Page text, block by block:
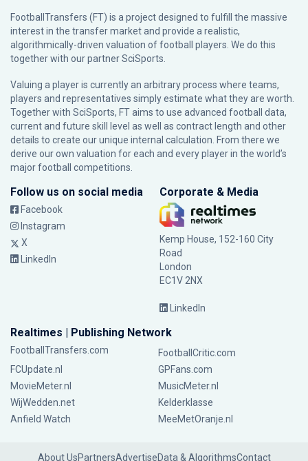
FootballTransfers (FT) is a project designed to fulfill the massive
interest in the transfer market and provide a realistic,
algorithmically-driven valuation of football players. We do this
together with our partnerSciSports
Valuing a player is currently an arbitrary process where teams,
players and representatives simply estimate what they are worth.
Together with SciSports, FT aims to use advanced football data,
current and future skill level as well as contract length and other
details to create our unique internal calculation. From there we
derive our own valuation for each and every player in the world’s
major football competitions.
Follow us on social media
Facebook
Instagram
X
LinkedIn
Corporate & Media
Kemp House, 152-160 City
Road
London
EC1V 2NX
LinkedIn
Realtimes | Publishing Network
FootballTransfers.com
FootballCritic.com
FCUpdate.nl
GPFans.com
MovieMeter.nl
MusicMeter.nl
WijWedden.net
Kelderklasse
Anfield Watch
MeeMetOranje.nl
About UsPartnersAdvertiseData & AlgorithmsContact